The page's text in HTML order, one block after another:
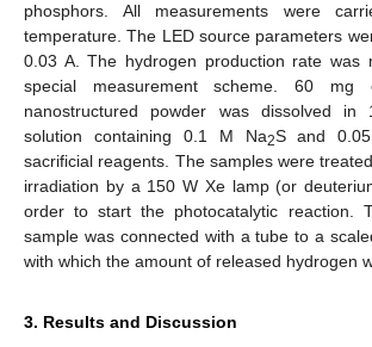
phosphors. All measurements were
temperature. The LED source parameters
0.03 A. The hydrogen production rate was
special measurement scheme. 60 mg
nanostructured powder was dissolved in
solution containing 0.1 M Na2S and
sacrificial reagents. The samples were
irradiation by a 150 W Xe lamp (or
order to start the photocatalytic reaction.
sample was connected with a tube to a
with which the amount of released hydrogen
3. Results and Discussion